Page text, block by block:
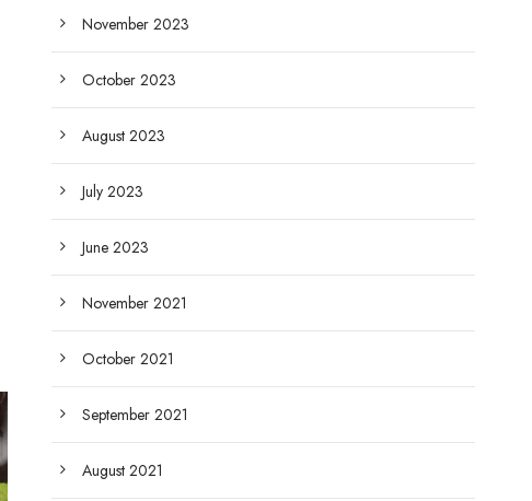
November 2023
October 2023
August 2023
July 2023
June 2023
November 2021
October 2021
September 2021
August 2021